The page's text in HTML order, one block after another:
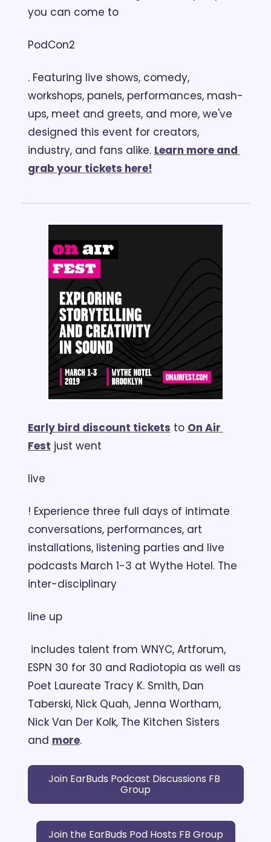
you can come to
PodCon2
. Featuring live shows, comedy,
workshops, panels, performances, mash-
ups, meet and greets, and more, we've
designed this event for creators,
industry, and fans alike. Learn more and
grab your tickets here!
Early bird discount tickets to On Air
Fest just went
live
! Experience three full days of intimate
conversations, performances, art
installations, listening parties and live
podcasts March 1-3 at Wythe Hotel. The
inter-disciplinary
line up
ESPN 30 for 30 and Radiotopia as well as
Poet Laureate Tracy K. Smith, Dan
Taberski, Nick Quah, Jenna Wortham,
Nick Van Der Kolk, The Kitchen Sisters
and more.
Join EarBuds Podcast Discussions FB
Group
Join the EarBuds Pod Hosts FB Group